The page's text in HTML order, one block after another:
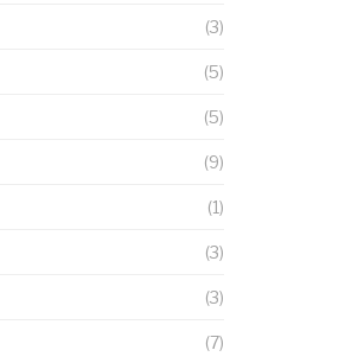
(3)
(5)
(5)
(9)
(1)
(3)
(3)
(7)